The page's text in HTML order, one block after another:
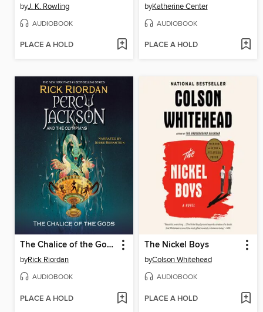
byJ. K. Rowling
AUDIOBOOK
PLACE A HOLD
byKatherine Center
AUDIOBOOK
PLACE A HOLD
The Chalice of the Gods
byRick Riordan
AUDIOBOOK
PLACE A HOLD
The Nickel Boys
byColson Whitehead
AUDIOBOOK
PLACE A HOLD